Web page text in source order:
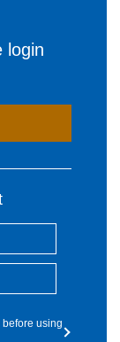
login
using